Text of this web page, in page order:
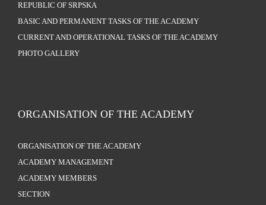
REPUBLIC OF SRPSKA
BASIC AND PERMANENT TASKS OF THE ACADEMY
CURRENT AND OPERATIONAL TASKS OF THE ACADEMY
PHOTO GALLERY
ORGANISATION OF THE ACADEMY
ORGANISATION OF THE ACADEMY
ACADEMY MANAGEMENT
ACADEMY MEMBERS
SECTION